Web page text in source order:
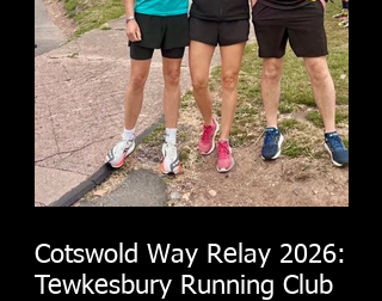
Cotswold Way Relay 2026:
Tewkesbury Running Club